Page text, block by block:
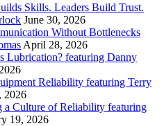
Skills. Leaders Build Trust.
June 30, 2026
Without Bottlenecks
April 28, 2026
Lubrication? featuring Danny
Reliability featuring Terry
2026
a Culture of Reliability featuring
19, 2026